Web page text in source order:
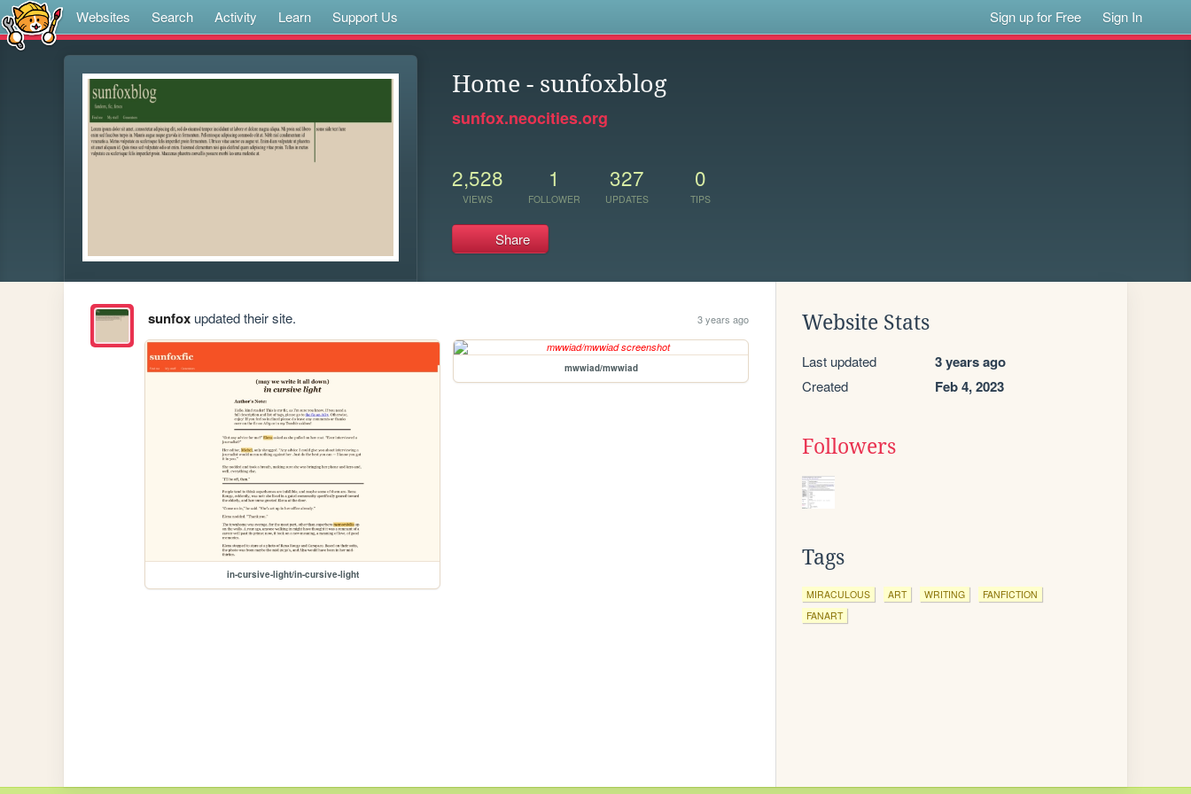
Websites Search Activity Learn Support Us Sign up for Free Sign In
Home - sunfoxblog
sunfox.neocities.org
2,528
VIEWS
1
FOLLOWER
327
UPDATES
0
TIPS
Share
sunfoxupdated their site. 3 years ago
in-cursive-light/in-cursive-light
mwwiad/mwwiad
Website Stats
Last updated 3 years ago
Created Feb 4, 2023
Followers
Tags
MIRACULOUS ART WRITING
FANFICTION
FANART